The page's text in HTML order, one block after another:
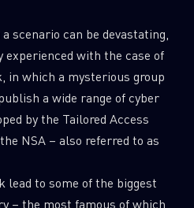
scenario can be devastating,
experienced with the case of
in which a mysterious group
a wide range of cyber
by the Tailored Access
NSA – also referred to as
lead to some of the biggest
– the most famous of which